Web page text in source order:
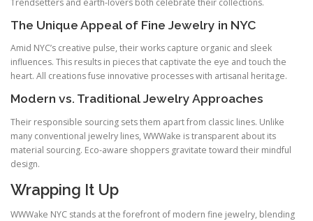
Trendsetters and earth‑lovers both celebrate their collections.
The Unique Appeal of Fine Jewelry in NYC
Amid NYC’s creative pulse, their works capture organic and sleek
influences. This results in pieces that captivate the eye and touch the
heart. All creations fuse innovative processes with artisanal heritage.
Modern vs. Traditional Jewelry Approaches
Their responsible sourcing sets them apart from classic lines. Unlike
many conventional jewelry lines, WWWake is transparent about its
material sourcing. Eco‑aware shoppers gravitate toward their mindful
design.
Wrapping It Up
WWWake NYC stands at the forefront of modern fine jewelry, blending